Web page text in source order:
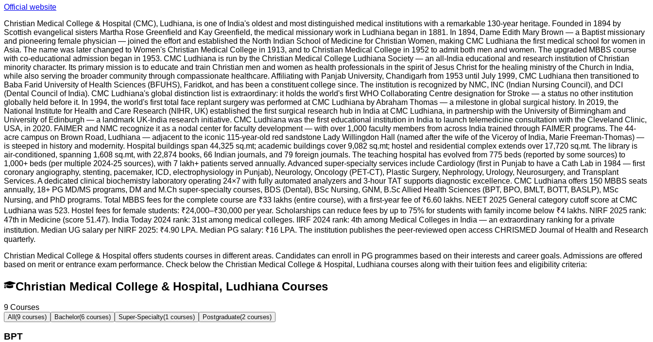
Official website
Christian Medical College & Hospital (CMC), Ludhiana, is one of India's oldest and most distinguished medical institutions with a remarkable 130-year heritage. Founded in 1894 by
Scottish evangelical sisters Martha Rose Greenfield and Kay Greenfield, the medical missionary work in Ludhiana began in 1881. In 1894, Dame Edith Mary Brown — a Baptist missionary
and pioneering female physician — joined the effort and established the North Indian School of Medicine for Christian Women, making CMC Ludhiana the first medical school for women in
Asia. The name was later changed to Women's Christian Medical College in 1913, and to Christian Medical College in 1952 to admit both men and women. The upgraded MBBS course
with co-educational admission began in 1953. CMC Ludhiana is run by the Christian Medical College Ludhiana Society — an all-India educational and research institution of Christian
minority character. Its primary mission is to educate and train Christian men and women as health professionals in the spirit of Jesus Christ for the healing ministry of the Church in India,
while also serving the broader community through compassionate healthcare. Affiliating with Panjab University, Chandigarh from 1953 until July 1999, CMC Ludhiana then transitioned to
Baba Farid University of Health Sciences (BFUHS), Faridkot, and has been a constituent college since. The institution is recognized by NMC, INC (Indian Nursing Council), and DCI
(Dental Council of India). CMC Ludhiana's global distinction list is extraordinary: it holds the world's first WHO Collaborating Centre designation for Stroke — a status no other institution
globally held before it. In 1994, the world's first total face replant surgery was performed at CMC Ludhiana by Abraham Thomas — a milestone in global surgical history. In 2019, the
National Institute for Health and Care Research (NIHR, UK) established the first surgical research hub in India at CMC Ludhiana, in partnership with the University of Birmingham and
University of Edinburgh — a landmark UK-India research initiative. CMC Ludhiana was the first educational institution in India to launch telemedicine consultation with the Cleveland Clinic,
USA, in 2020. FAIMER and NMC recognize it as a nodal center for faculty development — with over 1,000 faculty members from across India trained through FAIMER programs. The 44-
acre campus on Brown Road, Ludhiana — adjacent to the iconic 115-year-old red sandstone Lady Willingdon Hall (named after the wife of the Viceroy of India, Marie Freeman-Thomas) —
is steeped in history and modernity. Hospital buildings span 44,325 sq.mt; academic buildings cover 9,082 sq.mt; hostel and residential complex extends over 17,720 sq.mt. The library is
air-conditioned, spanning 1,608 sq.mt, with 22,874 books, 66 Indian journals, and 79 foreign journals. The teaching hospital has evolved from 775 beds (reported by some sources) to
1,000+ beds (per multiple 2024-25 sources), with 7 lakh+ patients served annually. Advanced super-specialty services include Cardiology (first in Punjab to have a Cath Lab in 1984 — first
coronary angiography, stenting, pacemaker, ICD, electrophysiology in Punjab), Neurology, Oncology (PET-CT), Plastic Surgery, Nephrology, Urology, Neurosurgery, and Transplant
Services. A dedicated clinical biochemistry laboratory operating 24×7 with fully automated analyzers and 3-hour TAT supports diagnostic excellence. CMC Ludhiana offers 150 MBBS seats
annually, 18+ PG MD/MS programs, DM and M.Ch super-specialty courses, BDS (Dental), BSc Nursing, GNM, B.Sc Allied Health Sciences (BPT, BPO, BMLT, BOTT, BASLP), MSc
Nursing, and PhD programs. Total MBBS fees for the complete course are ₹33 lakhs (entire course), with a first-year fee of ₹6.60 lakhs. NEET 2025 General category cutoff score at CMC
Ludhiana was 523. Hostel fees for female students: ₹24,000–₹30,000 per year. Scholarships can reduce fees by up to 75% for students with family income below ₹4 lakhs. NIRF 2025 rank:
47th in Medicine (score 51.47). India Today 2024 rank: 31st among medical colleges. IIRF 2024 rank: 4th among Medical Colleges in India — an extraordinary ranking for a private
institution. Median UG salary per NIRF 2025: ₹4.90 LPA. Median PG salary: ₹16 LPA. The institution publishes the peer-reviewed open access CHRISMED Journal of Health and Research
quarterly.
Christian Medical College & Hospital offers students courses in different areas. Candidates can enroll in PG programmes based on their interests and career goals. Admissions are offered
based on merit or entrance exam performance. Check below the Christian Medical College & Hospital, Ludhiana courses along with their tuition fees and eligibility criteria:
Christian Medical College & Hospital, Ludhiana Courses
9 Courses
All (9 courses) Bachelor(6 courses) Super-Specialty(1 courses) Postgraduate(2 courses)
BPT